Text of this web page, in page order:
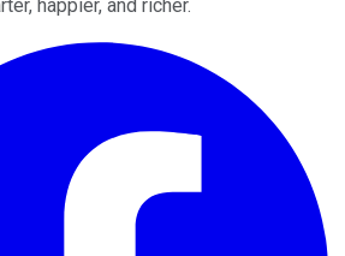
happier, and richer.